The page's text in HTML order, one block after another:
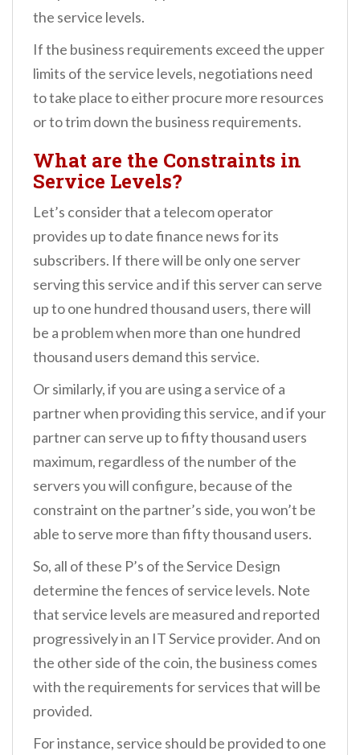
the service levels.
If the business requirements exceed the upper
limits of the service levels, negotiations need
to take place to either procure more resources
or to trim down the business requirements.
What are the Constraints in
Service Levels?
Let’s consider that a telecom operator
provides up to date finance news for its
subscribers. If there will be only one server
serving this service and if this server can serve
up to one hundred thousand users, there will
be a problem when more than one hundred
thousand users demand this service.
Or similarly, if you are using a service of a
partner when providing this service, and if your
partner can serve up to fifty thousand users
maximum, regardless of the number of the
servers you will configure, because of the
constraint on the partner’s side, you won’t be
able to serve more than fifty thousand users.
So, all of these P’s of the Service Design
determine the fences of service levels. Note
that service levels are measured and reported
progressively in an IT Service provider. And on
the other side of the coin, the business comes
with the requirements for services that will be
provided.
For instance, service should be provided to one